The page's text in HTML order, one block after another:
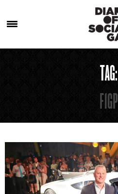
TAG:
F1GP